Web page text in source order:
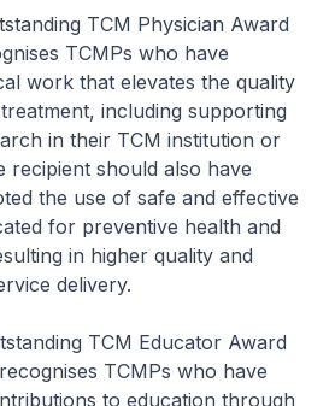
TCM Physician Award
TCMPs who have
work that elevates the quality
including supporting
in their TCM institution or
recipient should also have
the use of safe and effective
for preventive health and
in higher quality and
delivery.
TCM Educator Award
TCMPs who have
to education through